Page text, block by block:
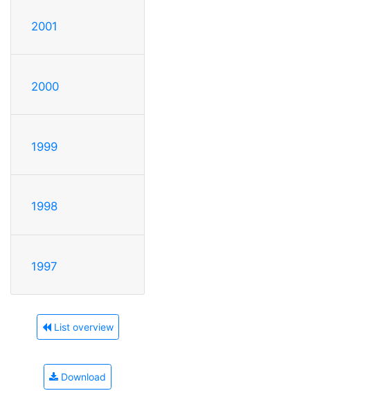
2001
2000
1999
1998
1997
List overview
Download